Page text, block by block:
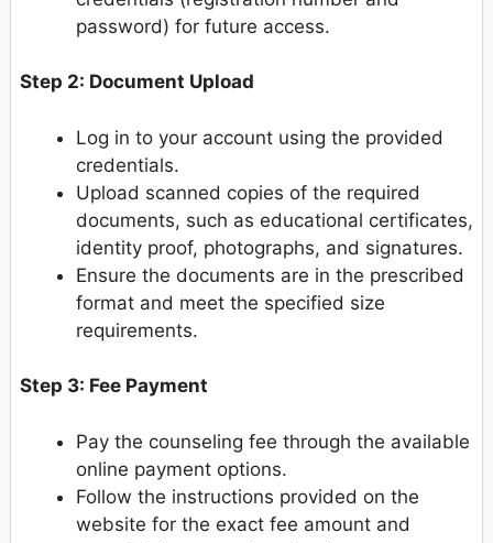
password) for future access.
Step 2: Document Upload
Log in to your account using the provided
credentials.
Upload scanned copies of the required
documents, such as educational certificates,
identity proof, photographs, and signatures.
Ensure the documents are in the prescribed
format and meet the specified size
requirements.
Step 3: Fee Payment
Pay the counseling fee through the available
online payment options.
Follow the instructions provided on the
website for the exact fee amount and